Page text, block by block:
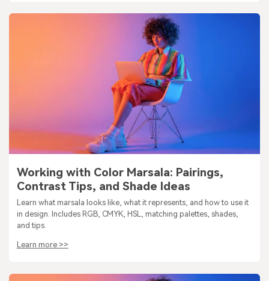
Working with Color Marsala: Pairings,
Contrast Tips, and Shade Ideas
Learn what marsala looks like, what it represents, and how to use it
in design. Includes RGB, CMYK, HSL, matching palettes, shades,
and tips.
Learn more >>